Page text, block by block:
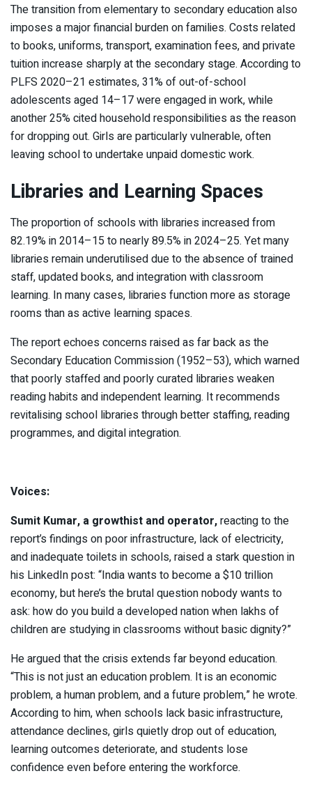
The transition from elementary to secondary education also
imposes a major financial burden on families. Costs related
to books, uniforms, transport, examination fees, and private
tuition increase sharply at the secondary stage. According to
PLFS 2020–21 estimates, 31% of out-of-school
adolescents aged 14–17 were engaged in work, while
another 25% cited household responsibilities as the reason
for dropping out. Girls are particularly vulnerable, often
leaving school to undertake unpaid domestic work.
Libraries and Learning Spaces
The proportion of schools with libraries increased from
82.19% in 2014–15 to nearly 89.5% in 2024–25. Yet many
libraries remain underutilised due to the absence of trained
staff, updated books, and integration with classroom
learning. In many cases, libraries function more as storage
rooms than as active learning spaces.
The report echoes concerns raised as far back as the
Secondary Education Commission (1952–53), which warned
that poorly staffed and poorly curated libraries weaken
reading habits and independent learning. It recommends
revitalising school libraries through better staffing, reading
programmes, and digital integration.
Voices:
Sumit Kumar, a growthist and operator,reacting to the
report’s findings on poor infrastructure, lack of electricity,
and inadequate toilets in schools, raised a stark question in
his LinkedIn post: “India wants to become a $10 trillion
economy, but here’s the brutal question nobody wants to
ask: how do you build a developed nation when lakhs of
children are studying in classrooms without basic dignity?”
He argued that the crisis extends far beyond education.
“This is not just an education problem. It is an economic
problem, a human problem, and a future problem,” he wrote.
According to him, when schools lack basic infrastructure,
attendance declines, girls quietly drop out of education,
learning outcomes deteriorate, and students lose
confidence even before entering the workforce.